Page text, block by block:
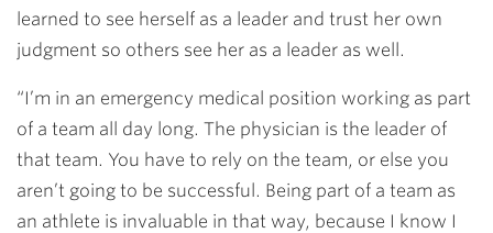
learned to see herself as a leader and trust her own
judgment so others see her as a leader as well.
“I’m in an emergency medical position working as part
of a team all day long. The physician is the leader of
that team. You have to rely on the team, or else you
aren’t going to be successful. Being part of a team as
an athlete is invaluable in that way, because I know I